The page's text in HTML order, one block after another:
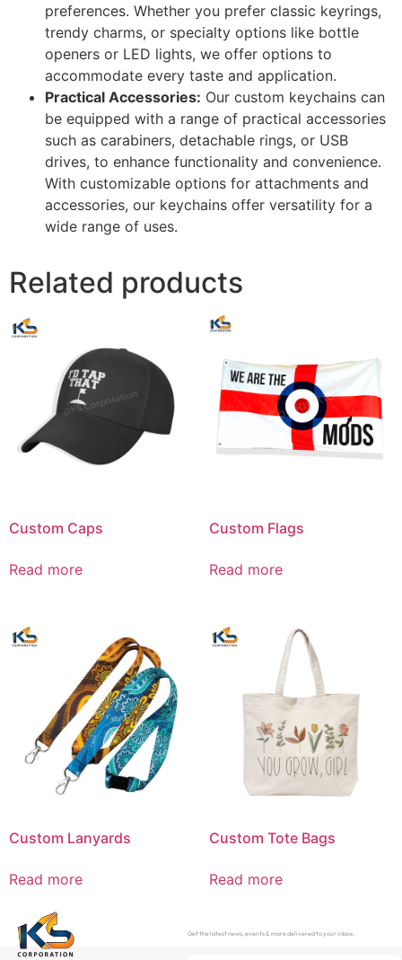
preferences. Whether you prefer classic keyrings,
trendy charms, or specialty options like bottle
openers or LED lights, we offer options to
accommodate every taste and application.
Practical Accessories: Our custom keychains can
be equipped with a range of practical accessories
such as carabiners, detachable rings, or USB
drives, to enhance functionality and convenience.
With customizable options for attachments and
accessories, our keychains offer versatility for a
wide range of uses.
Related products
Custom Caps
Read more
Custom Flags
Read more
Custom Lanyards
Read more
Custom Tote Bags
Read more
Get the latest news, events & more delivered to your inbox.